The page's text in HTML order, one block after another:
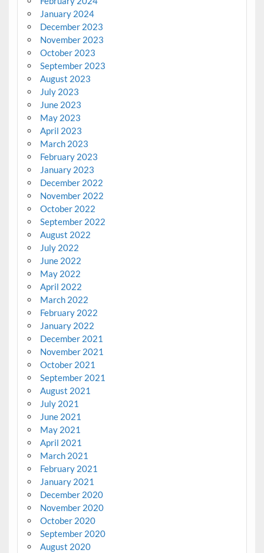
January 2024
December 2023
November 2023
October 2023
September 2023
August 2023
July 2023
June 2023
May 2023
April 2023
March 2023
February 2023
January 2023
December 2022
November 2022
October 2022
September 2022
August 2022
July 2022
June 2022
May 2022
April 2022
March 2022
February 2022
January 2022
December 2021
November 2021
October 2021
September 2021
August 2021
July 2021
June 2021
May 2021
April 2021
March 2021
February 2021
January 2021
December 2020
November 2020
October 2020
September 2020
August 2020